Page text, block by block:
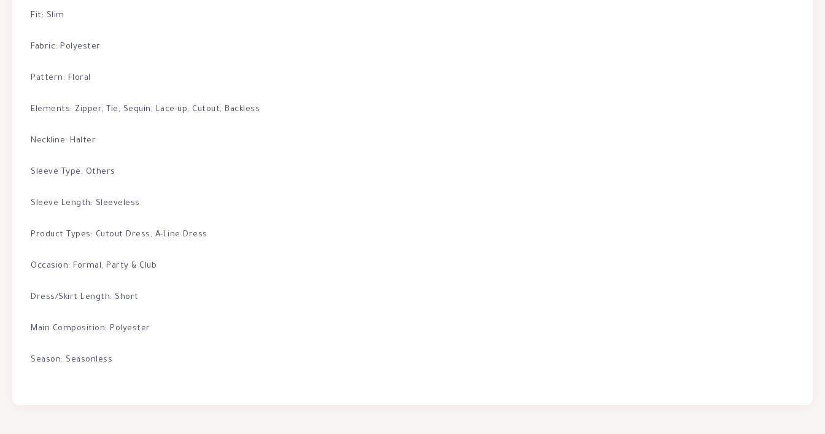
Fit: Slim
Fabric: Polyester
Pattern: Floral
Elements: Zipper, Tie, Sequin, Lace-up, Cutout, Backless
Neckline: Halter
Sleeve Type: Others
Sleeve Length: Sleeveless
Product Types: Cutout Dress, A-Line Dress
Occasion: Formal, Party & Club
Dress/Skirt Length: Short
Main Composition: Polyester
Season: Seasonless